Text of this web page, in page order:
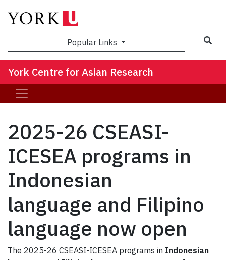
Popular Links
York Centre for Asian Research
2025-26 CSEASI-
ICESEA programs in
Indonesian
language and Filipino
language now open
The 2025-26 CSEASI-ICESEA programs in Indonesian